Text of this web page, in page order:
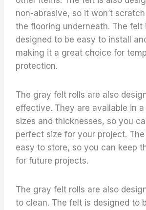
non-abrasive, so it won’t
the flooring underneath. The felt
designed to be easy to install
making it a great choice for
protection.
The gray felt rolls are also
effective. They are available in
sizes and thicknesses, so you
perfect size for your project.
easy to store, so you can keep
for future projects.
The gray felt rolls are also
to clean. The felt is designed to